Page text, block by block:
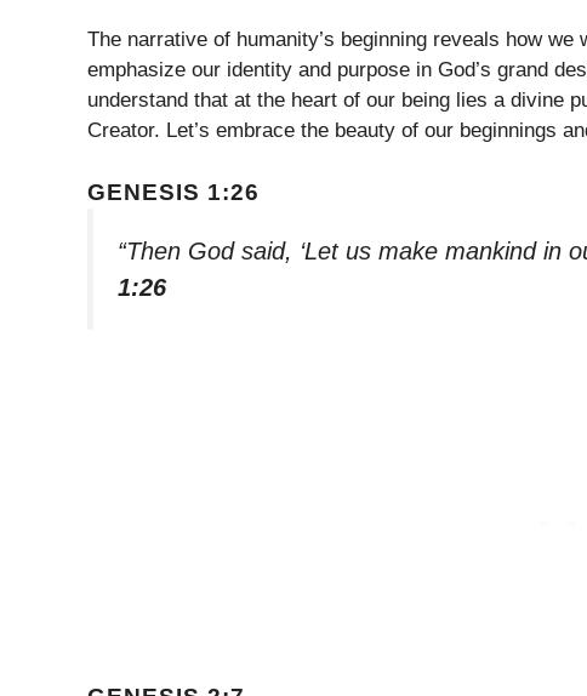
The narrative of humanity’s beginning reveals how
emphasize our identity and purpose in God’s grand
understand that at the heart of our being lies a divine
Creator. Let’s embrace the beauty of our beginnings
GENESIS 1:26
“Then God said, ‘Let us make mankind in
1:26